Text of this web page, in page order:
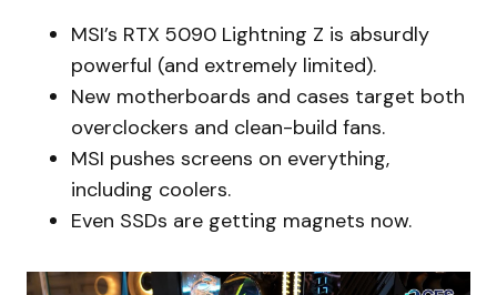
MSI’s RTX 5090 Lightning Z is absurdly
powerful (and extremely limited).
New motherboards and cases target both
overclockers and clean-build fans.
MSI pushes screens on everything,
including coolers.
Even SSDs are getting magnets now.